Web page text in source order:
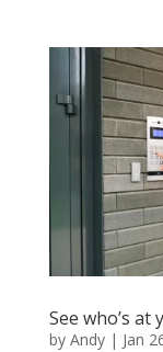
See who’s
by Andy| Jan